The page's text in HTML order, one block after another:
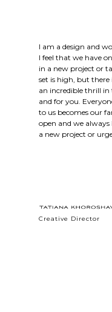
I am a design and
I feel that we have
in a new project or
set is high, but there
an incredible thrill in
and for you.
to us becomes our
open and we
a new project or
Creative Director